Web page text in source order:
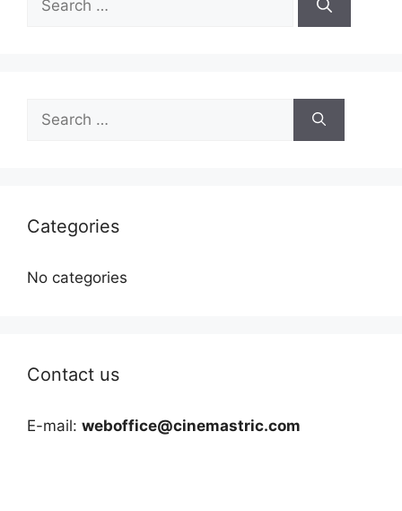
for:
for:
Categories
No categories
Contact us
E-mail: weboffice@cinemastric.com